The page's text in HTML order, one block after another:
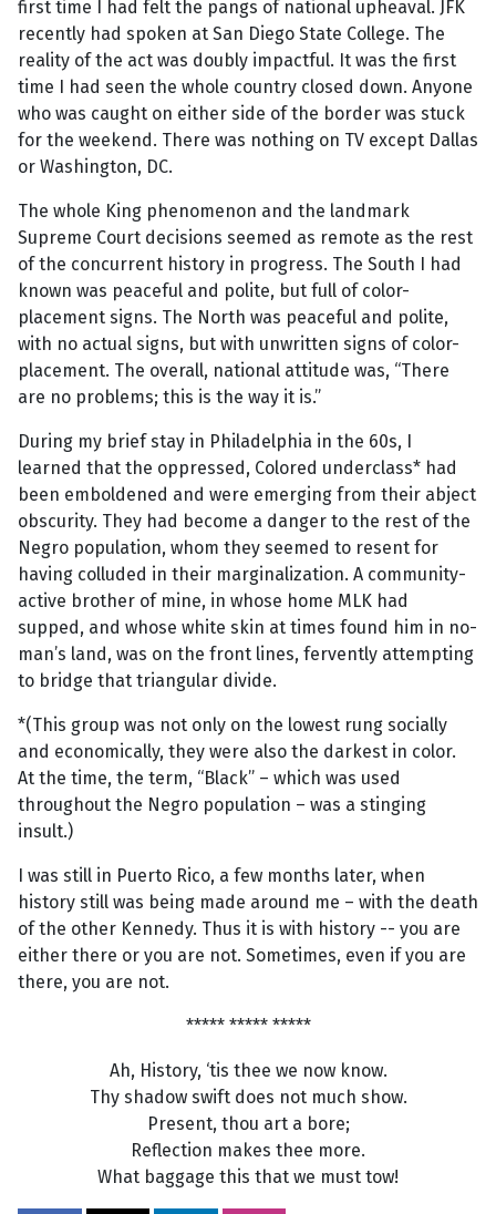
first time I had felt the pangs of national upheaval. JFK
recently had spoken at San Diego State College. The
reality of the act was doubly impactful. It was the first
time I had seen the whole country closed down. Anyone
who was caught on either side of the border was stuck
for the weekend. There was nothing on TV except Dallas
or Washington, DC.
The whole King phenomenon and the landmark
Supreme Court decisions seemed as remote as the rest
of the concurrent history in progress. The South I had
known was peaceful and polite, but full of color-
placement signs. The North was peaceful and polite,
with no actual signs, but with unwritten signs of color-
placement. The overall, national attitude was, “There
are no problems; this is the way it is.”
During my brief stay in Philadelphia in the 60s, I
learned that the oppressed, Colored underclass* had
been emboldened and were emerging from their abject
obscurity. They had become a danger to the rest of the
Negro population, whom they seemed to resent for
having colluded in their marginalization. A community-
active brother of mine, in whose home MLK had
supped, and whose white skin at times found him in no-
man’s land, was on the front lines, fervently attempting
to bridge that triangular divide.
*(This group was not only on the lowest rung socially
and economically, they were also the darkest in color.
At the time, the term, “Black” – which was used
throughout the Negro population – was a stinging
insult.)
I was still in Puerto Rico, a few months later, when
history still was being made around me – with the death
of the other Kennedy. Thus it is with history -- you are
either there or you are not. Sometimes, even if you are
there, you are not.
***** ***** *****
Ah, History, ‘tis thee we now know.
Thy shadow swift does not much show.
Present, thou art a bore;
Reflection makes thee more.
What baggage this that we must tow!